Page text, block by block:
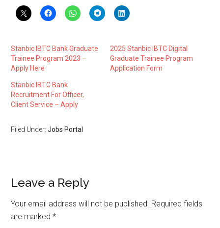
Stanbic IBTC Bank Graduate
Trainee Program 2023 –
Apply Here
2025 Stanbic IBTC Digital
Graduate Trainee Program
Application Form
Stanbic IBTC Bank
Recruitment For Officer,
Client Service – Apply
Filed Under:Jobs Portal
Leave a Reply
Your email address will not be published. Required fields
are marked*